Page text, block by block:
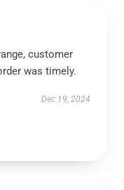
customer
was timely.
Dec 19, 2024